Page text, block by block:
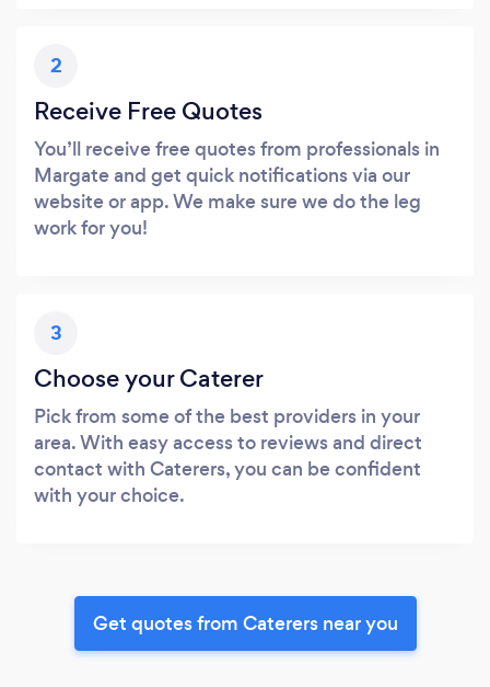
2
Receive Free Quotes
You’ll receive free quotes from professionals in
Margate and get quick notifications via our
website or app. We make sure we do the leg
work for you!
3
Choose your Caterer
Pick from some of the best providers in your
area. With easy access to reviews and direct
contact with Caterers, you can be confident
with your choice.
Get quotes from Caterers near you